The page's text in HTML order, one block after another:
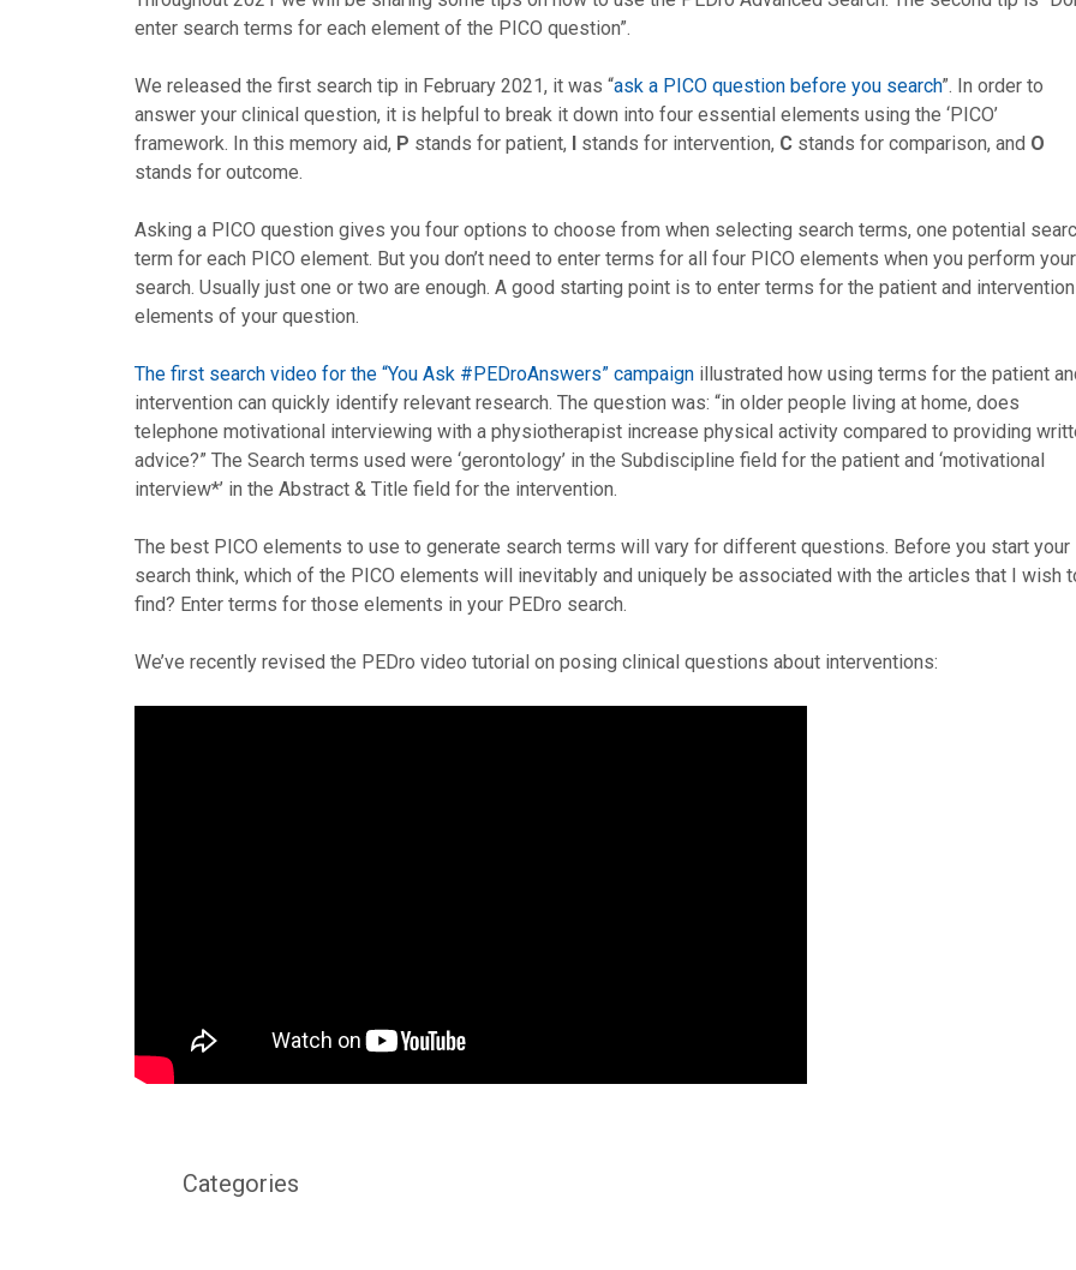
enter search terms for each element of the PICO question”.
We released the first search tip in February 2021, it was “ask a PICO question before you search”. In order to
answer your clinical question, it is helpful to break it down into four essential elements using the ‘PICO’
framework. In this memory aid, P stands for patient, I stands for intervention, C stands for comparison, and O
stands for outcome.
Asking a PICO question gives you four options to choose from when selecting search terms, one potential
term for each PICO element. But you don’t need to enter terms for all four PICO elements when you perform your
search. Usually just one or two are enough. A good starting point is to enter terms for the patient and intervention
elements of your question.
The first search video for the “You Ask #PEDroAnswers” campaign illustrated how using terms for the patient
intervention can quickly identify relevant research. The question was: “in older people living at home, does
telephone motivational interviewing with a physiotherapist increase physical activity compared to providing
advice?” The Search terms used were ‘gerontology’ in the Subdiscipline field for the patient and ‘motivational
interview*’ in the Abstract & Title field for the intervention.
The best PICO elements to use to generate search terms will vary for different questions. Before you start your
search think, which of the PICO elements will inevitably and uniquely be associated with the articles that I wish
find? Enter terms for those elements in your PEDro search.
We’ve recently revised the PEDro video tutorial on posing clinical questions about interventions:
Categories